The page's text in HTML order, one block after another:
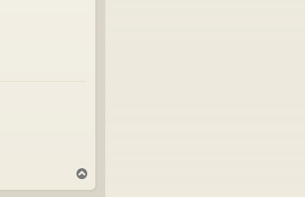
o